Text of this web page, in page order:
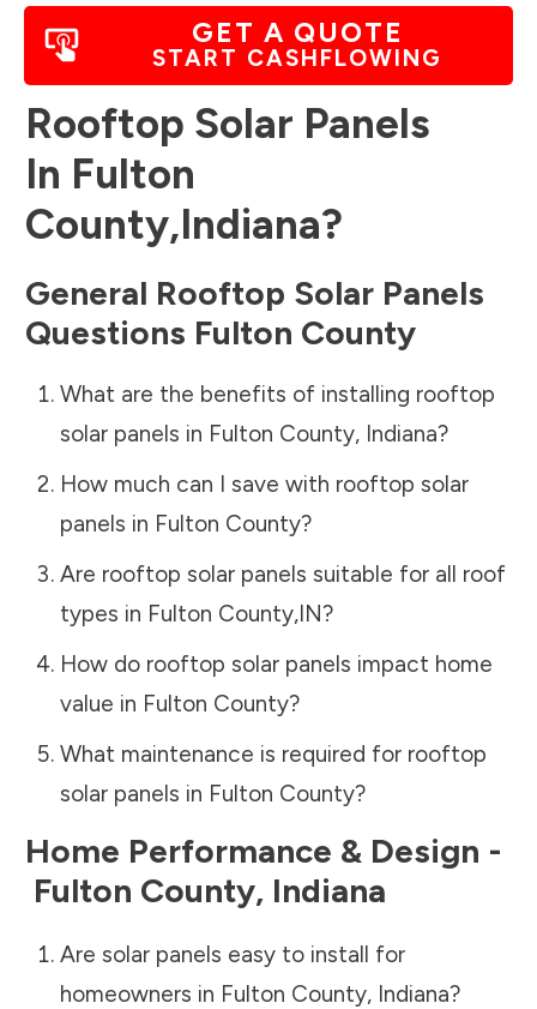
GET A QUOTE
START CASHFLOWING
Rooftop Solar Panels
In Fulton
County,Indiana?
General Rooftop Solar Panels
Questions Fulton County
What are the benefits of installing rooftop
solar panels in Fulton County, Indiana?
How much can I save with rooftop solar
panels in Fulton County?
Are rooftop solar panels suitable for all roof
types in Fulton County,IN?
How do rooftop solar panels impact home
value in Fulton County?
What maintenance is required for rooftop
solar panels in Fulton County?
Home Performance & Design -
Fulton County, Indiana
Are solar panels easy to install for
homeowners in Fulton County, Indiana?